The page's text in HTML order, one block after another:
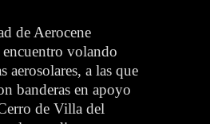
de Aerocene
volando
aerosolares, a las que
banderas en apoyo
de Villa del